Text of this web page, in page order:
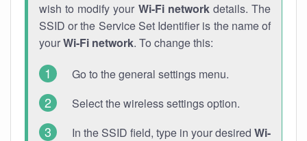
wish to modify your Wi-Fi networkdetails. The
SSID or the Service Set Identifier is the name of
yourWi-Fi network. To change this:
Go to the general settings menu.
Select the wireless settings option.
In the SSID field, type in your desired Wi-